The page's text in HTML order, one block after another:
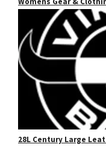
28L Century Large